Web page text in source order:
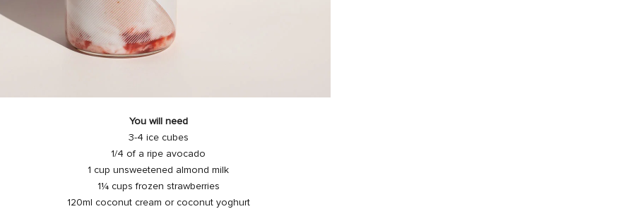
You will need
3-4 ice cubes
1/4 of a ripe avocado
1 cup unsweetened almond milk
1¼ cups frozen strawberries
120ml coconut cream or coconut yoghurt